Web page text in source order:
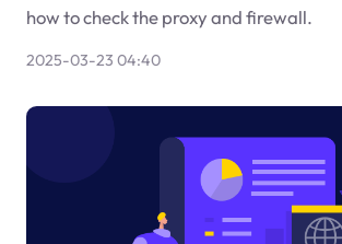
how to check the proxy and firewall.
2025-03-23 04:40